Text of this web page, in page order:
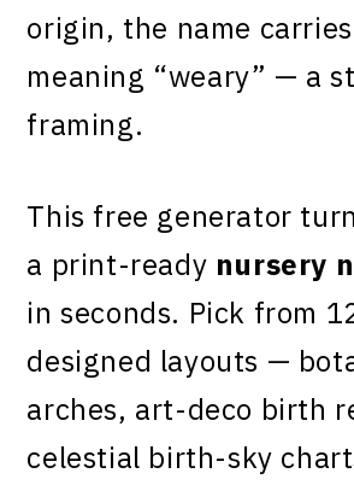
origin, the name
meaning “weary” — a
framing.
This free generator
a print-ready nursery
in seconds. Pick from
designed layouts —
arches, art-deco birth
celestial birth-sky